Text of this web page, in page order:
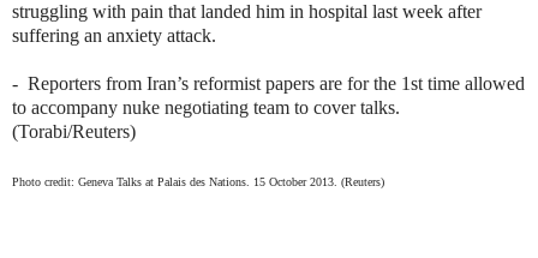
struggling with pain that landed him in hospital last week after
suffering an anxiety attack.
- Reporters from Iran’s reformist papers are for the 1st time allowed
to accompany nuke negotiating team to cover talks.
(Torabi/Reuters)
Photo credit: Geneva Talks at Palais des Nations. 15 October 2013. (Reuters)